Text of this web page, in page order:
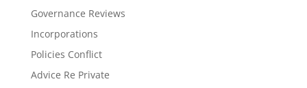
Governance Reviews
Incorporations
Policies Conflict
Advice Re Private